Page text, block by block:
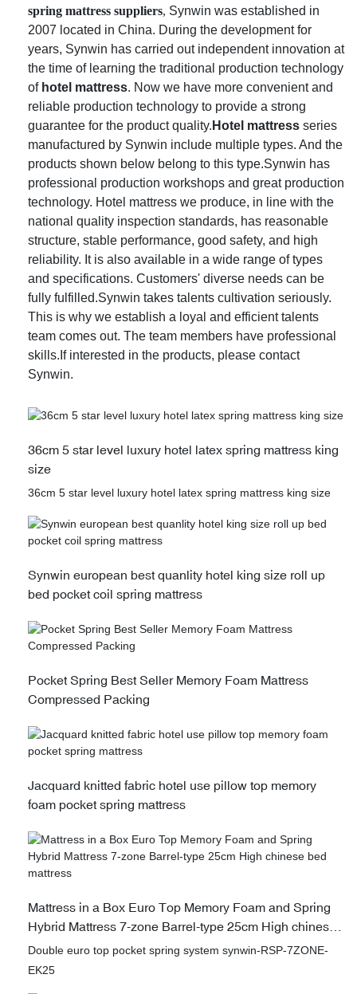
spring mattress suppliers, Synwin was established in
2007 located in China. During the development for
years, Synwin has carried out independent innovation at
the time of learning the traditional production technology
of hotel mattress. Now we have more convenient and
reliable production technology to provide a strong
guarantee for the product quality. Hotel mattress series
manufactured by Synwin include multiple types. And the
products shown below belong to this type.Synwin has
professional production workshops and great production
technology. Hotel mattress we produce, in line with the
national quality inspection standards, has reasonable
structure, stable performance, good safety, and high
reliability. It is also available in a wide range of types
and specifications. Customers' diverse needs can be
fully fulfilled.Synwin takes talents cultivation seriously.
This is why we establish a loyal and efficient talents
team comes out. The team members have professional
skills.If interested in the products, please contact
Synwin.
36cm 5 star level luxury hotel latex spring mattress king
size
36cm 5 star level luxury hotel latex spring mattress king size
Synwin european best quanlity hotel king size roll up
bed pocket coil spring mattress
Pocket Spring Best Seller Memory Foam Mattress
Compressed Packing
Jacquard knitted fabric hotel use pillow top memory
foam pocket spring mattress
Mattress in a Box Euro Top Memory Foam and Spring
Hybrid Mattress 7-zone Barrel-type 25cm High chinese
bed mattress
Double euro top pocket spring system synwin-RSP-7ZONE-
EK25